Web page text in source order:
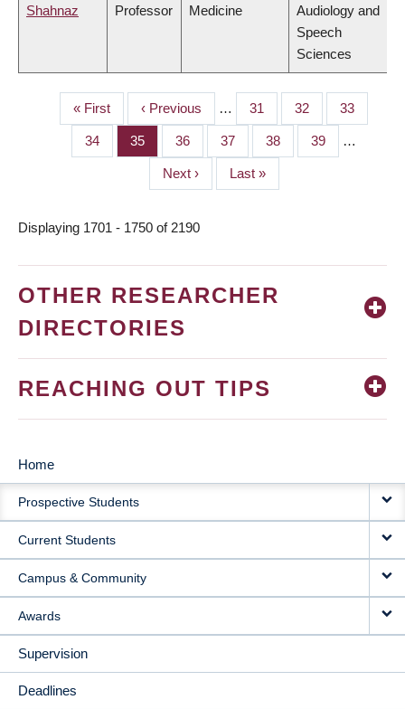
Shahnaz
Professor
Medicine
Audiology and
Speech
Sciences
PAGINATION
First
page
« First
Previous
page
‹ Previous … Page
31 Page
32 Page
33
Page
34 Page
35 Page
36 Page
37 Page
38 Page
39 …
Next
page
Next ›
Last
page
Last »
Displaying 1701 - 1750 of 2190
OTHER RESEARCHER
DIRECTORIES
REACHING OUT TIPS
MAIN
NAVIGATION
Home
Prospective Students
Current Students
Campus & Community
Awards
Supervision
Deadlines